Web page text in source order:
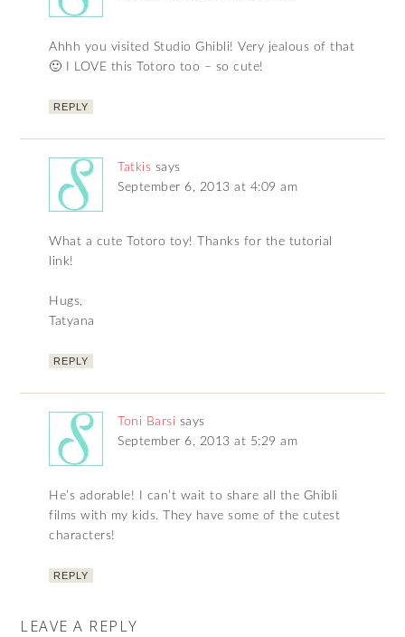
Ahhh you visited Studio Ghibli! Very jealous of that
🙂 I LOVE this Totoro too – so cute!
REPLY
Tatkis says
September 6, 2013 at 4:09 am
What a cute Totoro toy! Thanks for the tutorial
link!
Hugs,
Tatyana
REPLY
Toni Barsi says
September 6, 2013 at 5:29 am
He’s adorable! I can’t wait to share all the Ghibli
films with my kids. They have some of the cutest
characters!
REPLY
LEAVE A REPLY